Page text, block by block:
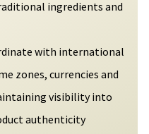
ingredients and
with international
zones, currencies and
visibility into
authenticity